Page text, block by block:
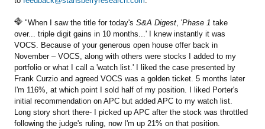
"When I saw the title for today's S&A Digest, 'Phase 1 take
over... triple digit gains in 10 months...' I knew instantly it was
VOCS. Because of your generous open house offer back in
November – VOCS, along with others were stocks I added to my
portfolio or what I call a 'watch list.' I liked the case presented by
Frank Curzio and agreed VOCS was a golden ticket. 5 months later
I'm 116%, at which point I sold half of my position. I liked Porter's
initial recommendation on APC but added APC to my watch list.
Long story short there- I picked up APC after the stock was throttled
following the judge's ruling, now I'm up 21% on that position.